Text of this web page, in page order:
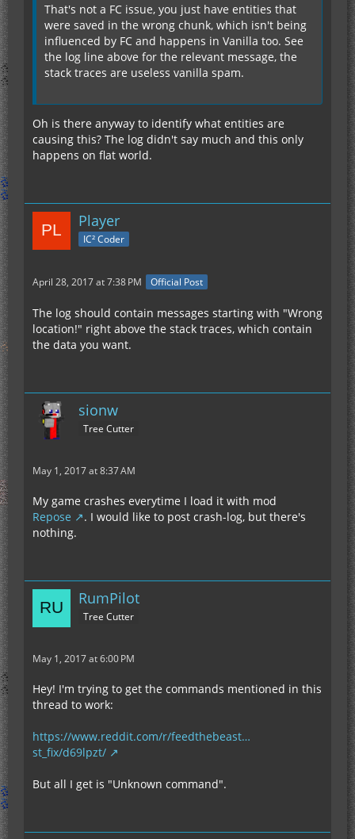
Thank you Player!
That's not a FC issue, you just have entities that
were saved in the wrong chunk, which isn't being
influenced by FC and happens in Vanilla too. See
the log line above for the relevant message, the
stack traces are useless vanilla spam.
Oh is there anyway to identify what entities are
causing this? The log didn't say much and this only
happens on flat world.
Player
IC² Coder
April 28, 2017 at 7:38 PM Official Post
The log should contain messages starting with "Wrong
location!" right above the stack traces, which contain
the data you want.
sionw
Tree Cutter
May 1, 2017 at 8:37 AM
My game crashes everytime I load it with mod
Repose
. I would like to post crash-log, but there's
nothing.
RumPilot
Tree Cutter
May 1, 2017 at 6:00 PM
Hey! I'm trying to get the commands mentioned in this
thread to work:
https://www.reddit.com/r/feedthebeast…
st_fix/d69lpzt/
But all I get is "Unknown command".